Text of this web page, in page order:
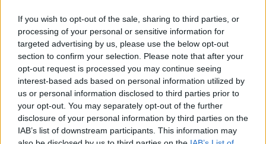
If you wish to opt-out of the sale, sharing to third parties, or
processing of your personal or sensitive information for
targeted advertising by us, please use the below opt-out
section to confirm your selection. Please note that after your
opt-out request is processed you may continue seeing
interest-based ads based on personal information utilized by
us or personal information disclosed to third parties prior to
your opt-out. You may separately opt-out of the further
disclosure of your personal information by third parties on the
IAB’s list of downstream participants. This information may
Vedi sito
Apertura: 7 aprile - 5 ottobre
Descrizione